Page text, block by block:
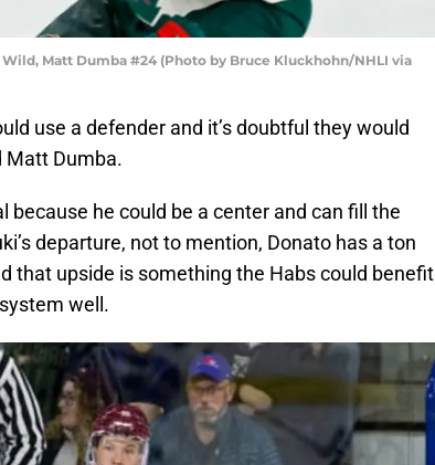
Wild, Matt Dumba #24 (Photo by Bruce Kluckhohn/NHLI via
use a defender and it’s doubtful they would
Matt Dumba.
because he could be a center and can fill the
departure, not to mention, Donato has a ton
that upside is something the Habs could benefit
well.